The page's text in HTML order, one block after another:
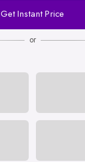
Get Instant Price
or